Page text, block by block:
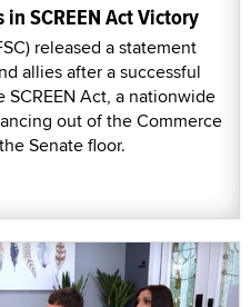
SCREEN Act Victory
released a statement
allies after a successful
Act, a nationwide
out of the Commerce
Senate floor.